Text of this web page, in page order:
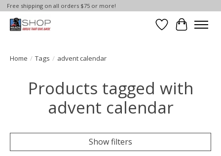
Free shipping on all orders $75 or more!
Wish List
Cart
Home / Tags / advent calendar
Products tagged with
advent calendar
Show filters